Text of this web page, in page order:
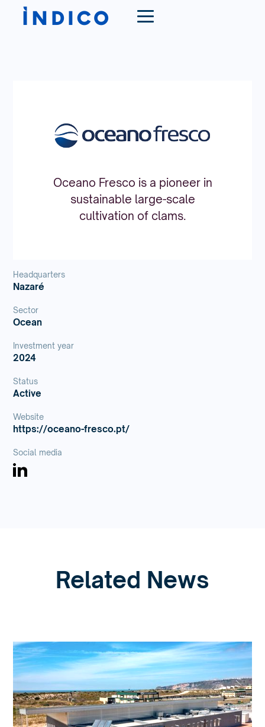
Headquarters
Nazaré
Sector
Ocean
Investment year
2024
Status
Active
Website
https://oceano-fresco.pt/
Social media
Oceano Fresco is a pioneer in
sustainable large-scale
cultivation of clams.
Related News